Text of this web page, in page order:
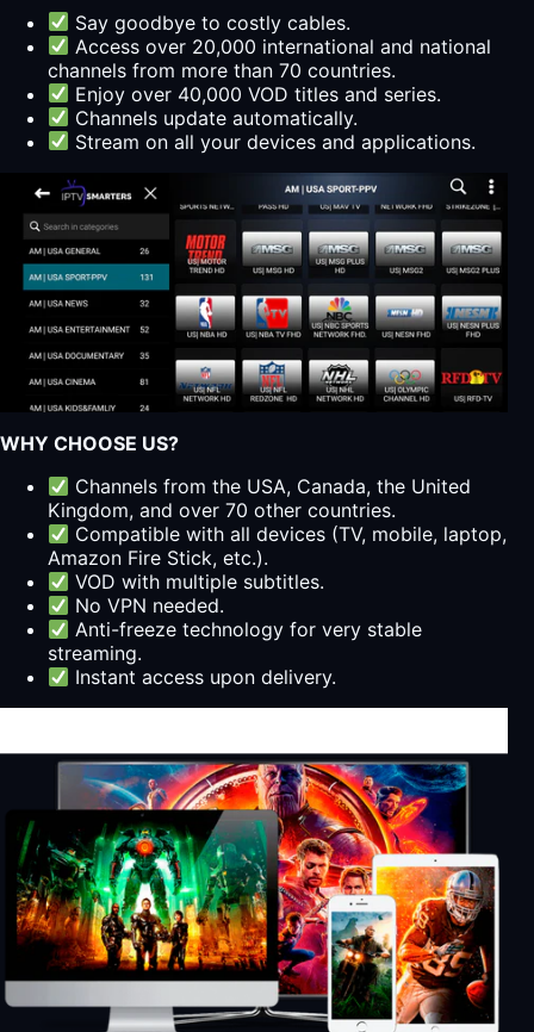
Say goodbye to costly cables.
Access over 20,000 international and national
channels from more than 70 countries.
Enjoy over 40,000 VOD titles and series.
Channels update automatically.
Stream on all your devices and applications.
WHY CHOOSE US?
Channels from the USA, Canada, the United
Kingdom, and over 70 other countries.
Compatible with all devices (TV, mobile, laptop,
Amazon Fire Stick, etc.).
VOD with multiple subtitles.
No VPN needed.
Anti-freeze technology for very stable
streaming.
Instant access upon delivery.